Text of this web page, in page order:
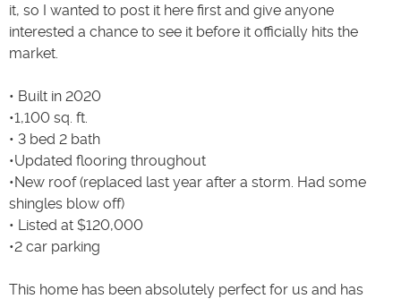
it, so I wanted to post it here first and give anyone
interested a chance to see it before it officially hits the
market.
• Built in 2020
•1,100 sq. ft.
• 3 bed 2 bath
•Updated flooring throughout
•New roof (replaced last year after a storm. Had some
shingles blow off)
• Listed at $120,000
•2 car parking
This home has been absolutely perfect for us and has